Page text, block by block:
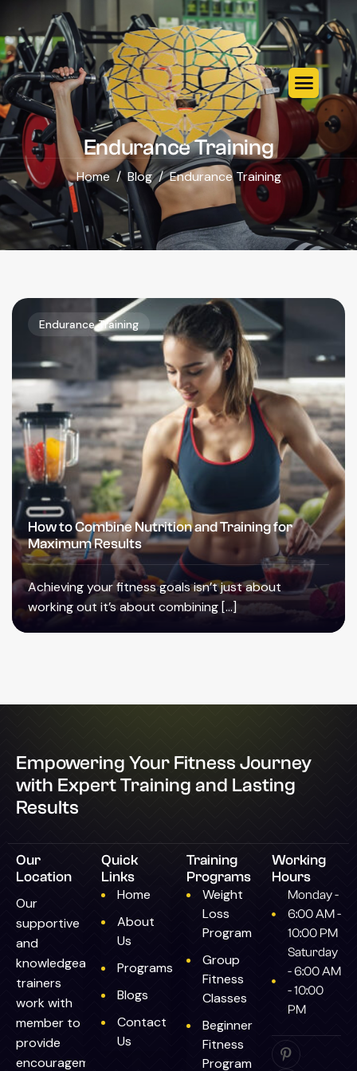
Endurance Training
Home Blog Endurance Training
Endurance Training
How to Combine Nutrition and Training for
Maximum Results
Achieving your fitness goals isn’t just about
working out it’s about combining […]
Empowering Your Fitness Journey
with Expert Training and Lasting
Results
Our
Location
Our
supportive
and
knowledgeable
trainers
work with
member to
provide
encouragement.
Quick
Links
Home
About
Us
Programs
Blogs
Contact
Us
Training
Programs
Weight
Loss
Program
Group
Fitness
Classes
Beginner
Fitness
Program
Working
Hours
Monday -
6:00 AM -
10:00 PM
Saturday
- 6:00 AM
- 10:00
PM